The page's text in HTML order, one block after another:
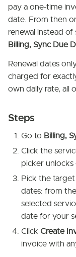
pay a one-time
date. From then
renewal instead
Billing, Sync Due
Renewal dates
charged for
own daily rate, all
Steps
Go to Billing,
Click the
picker
Pick the
dates: from
selected
date for your
Click Create
invoice with